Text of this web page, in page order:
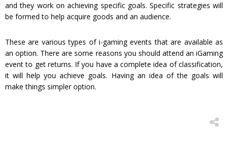
and they work on achieving specific goals. Specific strategies will
be formed to help acquire goods and an audience.
These are various types of i-gaming events that are available as
an option. There are some reasons you should attend an iGaming
event to get returns. If you have a complete idea of classification,
it will help you achieve goals. Having an idea of the goals will
make things simpler option.